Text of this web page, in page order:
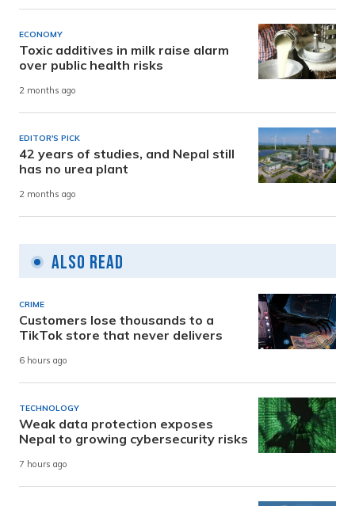
ECONOMY
Toxic additives in milk raise alarm
over public health risks
2 months ago
EDITOR'S PICK
42 years of studies, and Nepal still
has no urea plant
2 months ago
Also Read
CRIME
Customers lose thousands to a
TikTok store that never delivers
6 hours ago
TECHNOLOGY
Weak data protection exposes
Nepal to growing cybersecurity risks
7 hours ago